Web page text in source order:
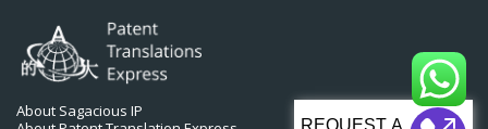
About Sagacious IP